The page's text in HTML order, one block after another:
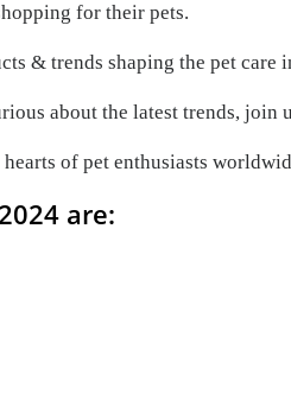
for their pets.
& trends shaping the pet
about the latest trends,
of pet enthusiasts
are: